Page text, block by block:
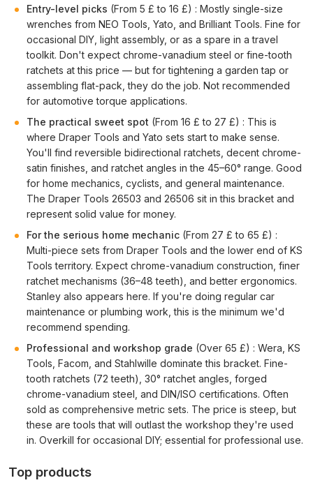
Entry-level picks (From 5 £ to 16 £) : Mostly single-size
wrenches from NEO Tools, Yato, and Brilliant Tools. Fine for
occasional DIY, light assembly, or as a spare in a travel
toolkit. Don't expect chrome-vanadium steel or fine-tooth
ratchets at this price — but for tightening a garden tap or
assembling flat-pack, they do the job. Not recommended
for automotive torque applications.
The practical sweet spot (From 16 £ to 27 £) : This is
where Draper Tools and Yato sets start to make sense.
You'll find reversible bidirectional ratchets, decent chrome-
satin finishes, and ratchet angles in the 45–60° range. Good
for home mechanics, cyclists, and general maintenance.
The Draper Tools 26503 and 26506 sit in this bracket and
represent solid value for money.
For the serious home mechanic (From 27 £ to 65 £) :
Multi-piece sets from Draper Tools and the lower end of KS
Tools territory. Expect chrome-vanadium construction, finer
ratchet mechanisms (36–48 teeth), and better ergonomics.
Stanley also appears here. If you're doing regular car
maintenance or plumbing work, this is the minimum we'd
recommend spending.
Professional and workshop grade (Over 65 £) : Wera, KS
Tools, Facom, and Stahlwille dominate this bracket. Fine-
tooth ratchets (72 teeth), 30° ratchet angles, forged
chrome-vanadium steel, and DIN/ISO certifications. Often
sold as comprehensive metric sets. The price is steep, but
these are tools that will outlast the workshop they're used
in. Overkill for occasional DIY; essential for professional use.
Top products